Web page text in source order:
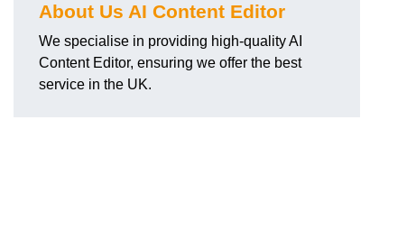
About Us AI Content Editor
We specialise in providing high-quality AI
Content Editor, ensuring we offer the best
service in the UK.